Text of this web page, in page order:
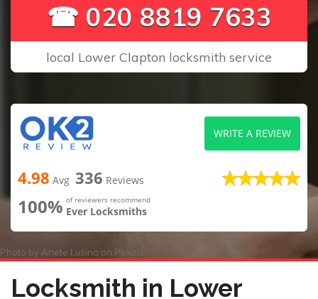
☎ 020 8819 7633
local Lower Clapton locksmith service
4.98 Avg 336 Reviews
100% of reviewers recommend
Ever Locksmiths
WRITE A REVIEW
Photo by Anete Lusina on Pexels
Locksmith in Lower